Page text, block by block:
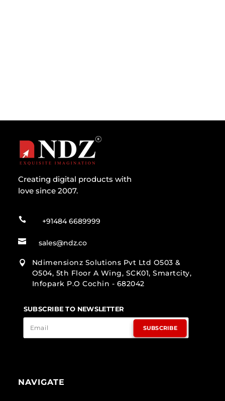
Creating digital products with
love since 2007.
 +91484 6689999
 sales@ndz.co

Ndimensionz Solutions Pvt Ltd O503 &
O504, 5th Floor A Wing, SCK01, Smartcity,
Infopark P.O Cochin - 682042
SUBSCRIBE TO NEWSLETTER
SUBSCRIBE
NAVIGATE